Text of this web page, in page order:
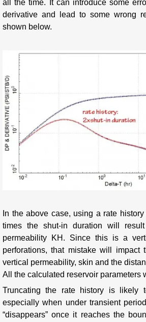
all the time. It can introduce some
derivative and lead to some wrong
shown below.
In the above case, using a rate
times the shut-in duration will
permeability KH. Since this is a
perforations, that mistake will impact
vertical permeability, skin and the
All the calculated reservoir parameters
Truncating the rate history is likely
especially when under transient
“disappears” once it reaches the